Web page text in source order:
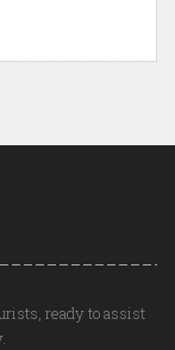
ready to assist